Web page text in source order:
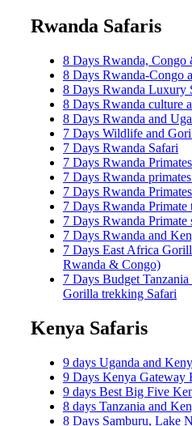
Rwanda Safaris
8 Days Rwanda, Congo
8 Days Rwanda-Congo
8 Days Rwanda Luxury
8 Days Rwanda culture
8 Days Rwanda and
7 Days Wildlife and
7 Days Rwanda Safari
7 Days Rwanda
7 Days Rwanda
7 Days Rwanda
7 Days Rwanda
7 Days Rwanda Primate
7 Days Rwanda and
7 Days East Africa
Rwanda & Congo)
7 Days Budget
Gorilla trekking Safari
Kenya Safaris
9 days Uganda and
9 Days Kenya Gateway
9 days Best Big Five
8 days Tanzania and
8 Days Samburu, Lake